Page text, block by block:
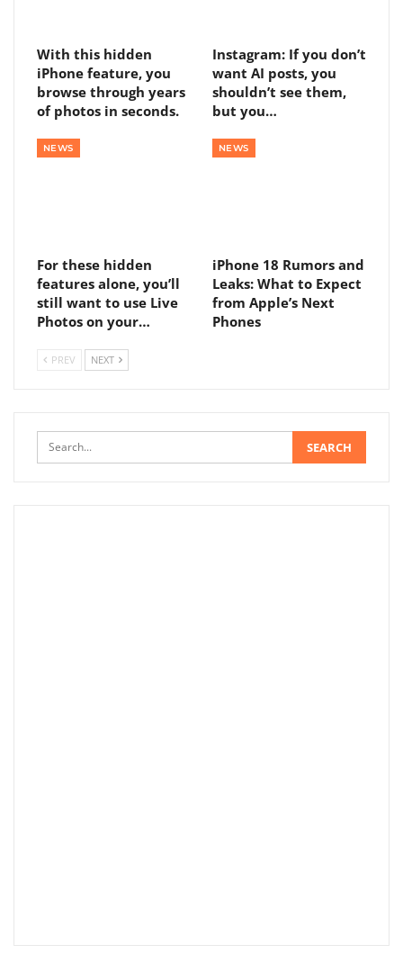
With this hidden
iPhone feature, you
browse through years
of photos in seconds.
Instagram: If you don’t
want AI posts, you
shouldn’t see them,
but you…
NEWS
For these hidden
features alone, you’ll
still want to use Live
Photos on your…
NEWS
iPhone 18 Rumors and
Leaks: What to Expect
from Apple’s Next
Phones
PREV NEXT